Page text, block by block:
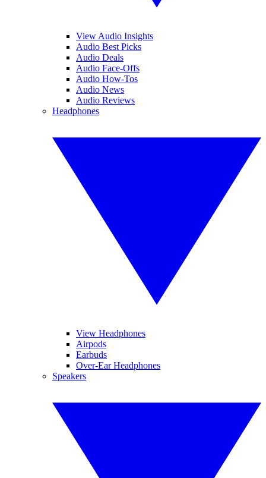
View Audio Insights
Audio Best Picks
Audio Deals
Audio Face-Offs
Audio How-Tos
Audio News
Audio Reviews
Headphones
View Headphones
Airpods
Earbuds
Over-Ear Headphones
Speakers